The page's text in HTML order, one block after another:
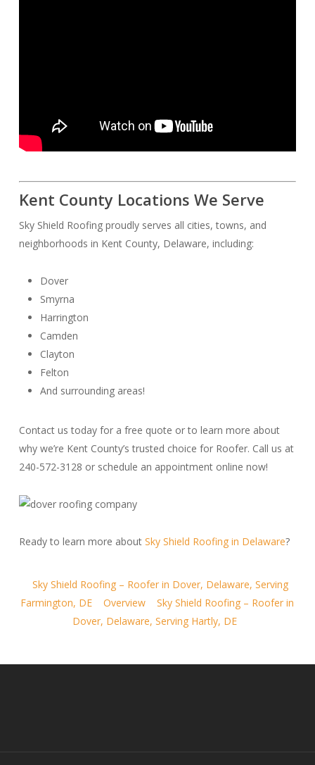
Kent County Locations We Serve
Sky Shield Roofing proudly serves all cities, towns, and
neighborhoods in Kent County, Delaware, including:
Dover
Smyrna
Harrington
Camden
Clayton
Felton
And surrounding areas!
Contact us today for a free quote or to learn more about
why we’re Kent County’s trusted choice for Roofer. Call us at
240-572-3128 or schedule an appointment online now!
Ready to learn more about Sky Shield Roofing in Delaware?
Sky Shield Roofing – Roofer in Dover, Delaware, Serving
Farmington, DE
Overview
Sky Shield Roofing – Roofer in
Dover, Delaware, Serving Hartly, DE